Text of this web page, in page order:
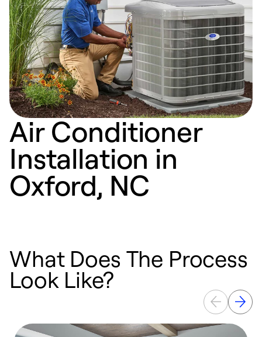
Air Conditioner
Installation in
Oxford, NC
What Does The Process
Look Like?